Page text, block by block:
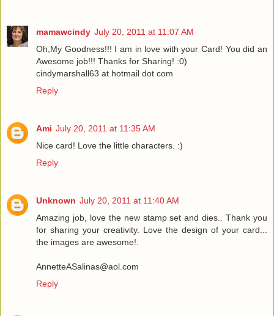
mamawcindy July 20, 2011 at 11:07 AM
Oh,My Goodness!!! I am in love with your Card! You did an
Awesome job!!! Thanks for Sharing! :0)
cindymarshall63 at hotmail dot com
Reply
Ami July 20, 2011 at 11:35 AM
Nice card! Love the little characters. :)
Reply
Unknown July 20, 2011 at 11:40 AM
Amazing job, love the new stamp set and dies.. Thank you
for sharing your creativity. Love the design of your card...
the images are awesome!.
AnnetteASalinas@aol.com
Reply